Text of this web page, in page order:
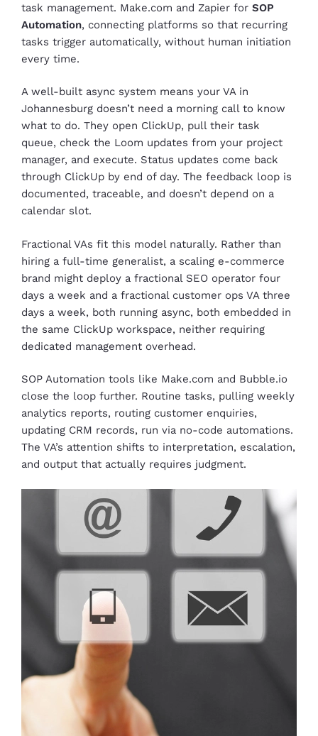
task management. Make.com and Zapier for SOP
Automation, connecting platforms so that recurring
tasks trigger automatically, without human initiation
every time.
A well-built async system means your VA in
Johannesburg doesn’t need a morning call to know
what to do. They open ClickUp, pull their task
queue, check the Loom updates from your project
manager, and execute. Status updates come back
through ClickUp by end of day. The feedback loop is
documented, traceable, and doesn’t depend on a
calendar slot.
Fractional VAs fit this model naturally. Rather than
hiring a full-time generalist, a scaling e-commerce
brand might deploy a fractional SEO operator four
days a week and a fractional customer ops VA three
days a week, both running async, both embedded in
the same ClickUp workspace, neither requiring
dedicated management overhead.
SOP Automation tools like Make.com and Bubble.io
close the loop further. Routine tasks, pulling weekly
analytics reports, routing customer enquiries,
updating CRM records, run via no-code automations.
The VA’s attention shifts to interpretation, escalation,
and output that actually requires judgment.